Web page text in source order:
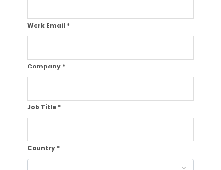
Work Email *
Company *
Job Title *
Country *